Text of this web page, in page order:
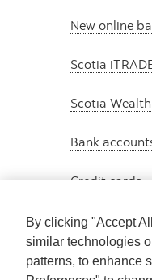
New online
Scotia
Scotia
Bank
Credit cards
By clicking "Accept
similar technologies
patterns, to enhance